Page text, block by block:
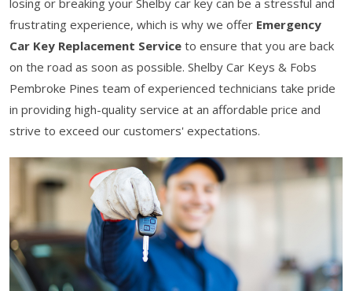
frustrating experience, which is why we offer Emergency
Car Key Replacement Service to ensure that you are back
on the road as soon as possible. Shelby Car Keys & Fobs
Pembroke Pines team of experienced technicians take pride
in providing high-quality service at an affordable price and
strive to exceed our customers' expectations.